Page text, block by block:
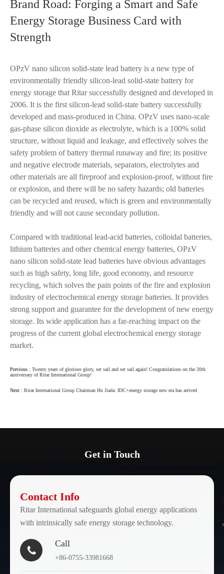
Brand Road: Forging a Smart and Safe
Energy Storage Business Card with
Strength
OPzV nano silicon solid-state lead battery is a new type of
environmentally friendly silicon-lead solid-state battery for
energy storage that Ritar successfully designed and developed in
2006. It is the first silicon-lead solid-state battery successfully
developed and mass-produced in China. OPzV uses nano-scale
gas-phase silicon dioxide as electrolyte, which is a 100% solid
structure, without liquid and leakage, and effectively solves the
safety problem of battery thermal runaway and fire; its positive
and negative electrode materials, separators, electrolytes and
other materials are all fireproof and explosion-proof, without fire
or explosion, and there will be no safety hazards; old batteries
can be recycled and reused, which is green and environmentally
friendly and will not cause secondary pollution.
Compared with traditional lead-acid batteries, colloidal batteries,
lithium batteries and other chemical energy batteries, OPzV
nano silicon solid-state lead batteries have obvious advantages
such as high safety, long life, good economy, and resource
recycling, which solves the pain points of the fire and explosion
industry of electrochemical energy storage batteries. It provides
strong support and guarantee for the development of new energy
storage. Its wide application has a far-reaching impact on the
progress of the current global electrochemical energy storage
market.
Previous : Twenty years of glorious glory, set sail and set sail again! Congratulations on the 20th
anniversary of Ritar International Group!
Next : Ritar International Group Chairman Hu Jiada: IDC+energy storage new era has arrived
Get in Touch
Contact Info
Ritar International safeguards global energy applications
with intrinsically safe energy storage technology.

Call
+86-0755-33981668